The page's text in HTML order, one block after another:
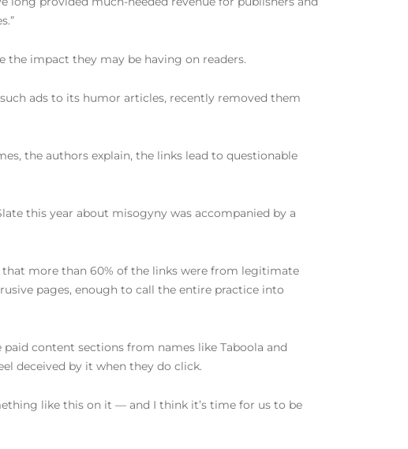
impact they may be having on readers.
ads to its humor articles, recently removed them
the authors explain, the links lead to questionable
this year about misogyny was accompanied by a
that more than 60% of the links were from legitimate
pages, enough to call the entire practice into
paid content sections from names like Taboola and
deceived by it when they do click.
like this on it — and I think it’s time for us to be